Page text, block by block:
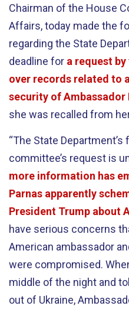
Chairman of the House
Affairs, today made the
regarding the State
deadline for a request
over records related to
security of Ambassador
she was recalled from
“The State
committee’s request is
more information has
Parnas apparently
President Trump about
have serious concerns
American ambassador
were compromised.
middle of the night and
out of Ukraine,